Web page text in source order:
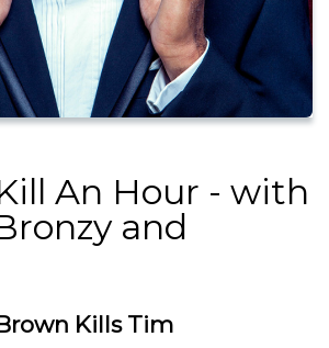
An Hour - with
and
Kills Tim